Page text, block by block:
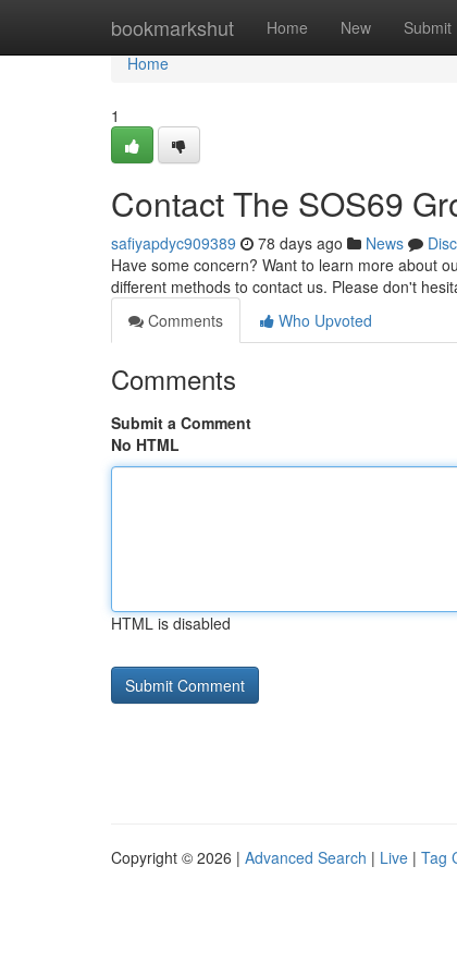
bookmarkshut Home New Submit
Home
Home
1
Contact The SOS69
safiyapdyc909389 78 days ago News
Have some concern? Want to learn more about
different methods to contact us. Please don't
Comments
Who Upvoted
Comments
Submit a Comment
No HTML
HTML is disabled
Copyright © 2026 | Advanced Search | Live | Tag